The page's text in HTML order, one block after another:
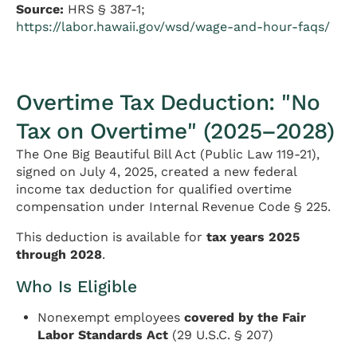
Source: HRS § 387-1;
https://labor.hawaii.gov/wsd/wage-and-hour-faqs/
Overtime Tax Deduction: "No
Tax on Overtime" (2025–2028)
The One Big Beautiful Bill Act (Public Law 119-21),
signed on July 4, 2025, created a new federal
income tax deduction for qualified overtime
compensation under Internal Revenue Code § 225.
This deduction is available for tax years 2025
through 2028.
Who Is Eligible
Nonexempt employeescovered by the Fair
Labor Standards Act (29 U.S.C. § 207)